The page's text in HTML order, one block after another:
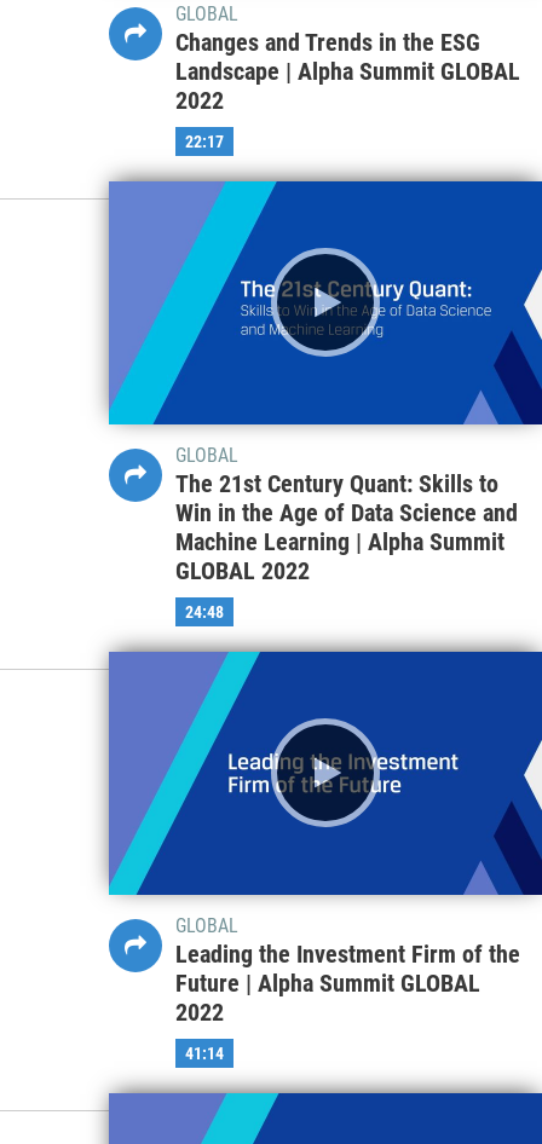
GLOBAL
Changes and Trends in the ESG
Landscape | Alpha Summit GLOBAL
2022
22:17
GLOBAL
The 21st Century Quant: Skills to
Win in the Age of Data Science and
Machine Learning | Alpha Summit
GLOBAL 2022
24:48
GLOBAL
Leading the Investment Firm of the
Future | Alpha Summit GLOBAL
2022
41:14